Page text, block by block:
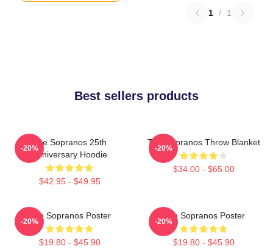
1 / 1
Best sellers products
The Sopranos 25th
Anniversary Hoodie
$42.95 - $49.95
-20%
The Sopranos Throw Blanket
$34.00 - $65.00
-20%
The Sopranos Poster
$19.80 - $45.90
-20%
The Sopranos Poster
$19.80 - $45.90
-20%